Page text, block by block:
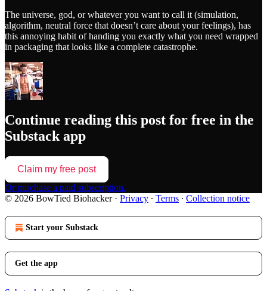
The universe, god, or whatever you want to call it (simulation,
algorithm, neutral force that doesn’t care about your feelings), has
this annoying habit of handing you exactly what you need wrapped
in packaging that looks like a complete catastrophe.
Continue reading this post for free in the
Substack app
Claim my free post
Or purchase a paid subscription.
© 2026 BowTied Biohacker· Privacy ∙ Terms ∙ Collection notice
Start your Substack
Get the app